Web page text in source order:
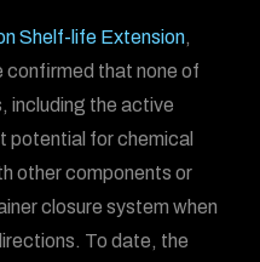
Shelf-life Extension,
confirmed that none of
including the active
potential for chemical
other components or
closure system when
To date, the